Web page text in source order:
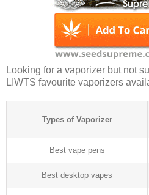
Looking for a vaporizer but not
LIWTS favourite vaporizers
Types of Vaporizer
Best vape pens
Best desktop vapes